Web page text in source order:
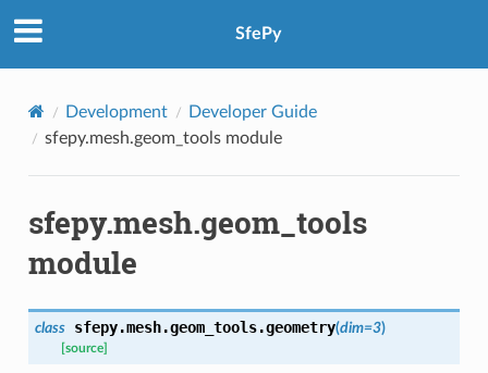
SfePy
Development
Developer Guide
sfepy.mesh.geom_tools module
sfepy.mesh.geom_tools
module
class sfepy.mesh.geom_tools.geometry(dim=3)
[source]